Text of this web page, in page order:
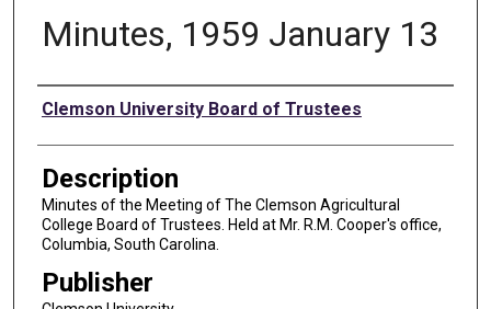
Minutes, 1959 January 13
Authors
Clemson University Board of Trustees
Description
Minutes of the Meeting of The Clemson Agricultural
College Board of Trustees. Held at Mr. R.M. Cooper's office,
Columbia, South Carolina.
Publisher